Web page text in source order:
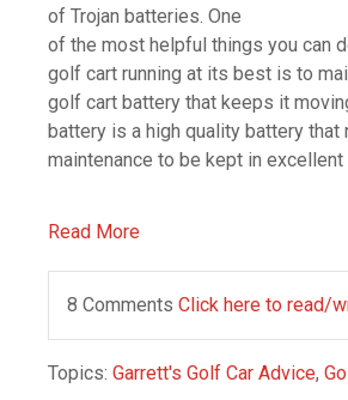
of Trojan batteries. One
of the most helpful things you can
golf cart running at its best is to
golf cart battery that keeps it
battery is a high quality battery that
maintenance to be kept in excellent
Read More
8 Comments Click here to read/
Topics: Garrett's Golf Car Advice,